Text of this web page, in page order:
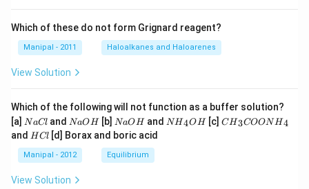
Which of these do not form Grignard reagent?
Manipal - 2011 Haloalkanes and Haloarenes
View Solution
Which of the following will not function as a buffer solution?
[a] N
a
C
l
NaCland N
a
O
H
NaOH[b] N
a
O
H
NaOHand N
{{H}
NH4OH[c] C
{{H}
CH3COONH4
and H
l
HCl [d] Borax and boric acid
Manipal - 2012 Equilibrium
View Solution